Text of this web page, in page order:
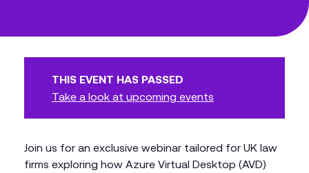
THIS EVENT HAS PASSED
Take a look at upcoming events
Join us for an exclusive webinar tailored for UK law
firms exploring how Azure Virtual Desktop (AVD)